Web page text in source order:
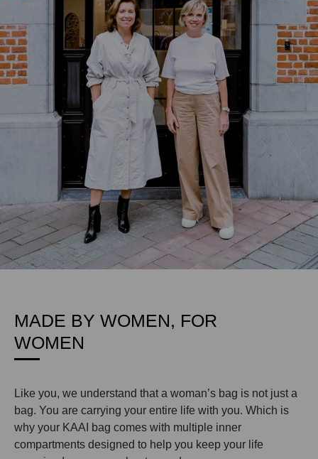
MADE BY WOMEN, FOR
WOMEN
Like you, we understand that a woman’s bag is not just a
bag. You are carrying your entire life with you. Which is
why your KAAI bag comes with multiple inner
compartments designed to help you keep your life